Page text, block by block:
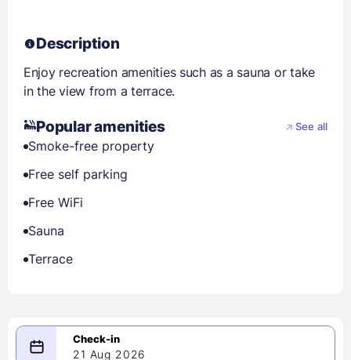
Description
Enjoy recreation amenities such as a sauna or take
in the view from a terrace.
Popular amenities See all
Smoke-free property
Free self parking
Free WiFi
Sauna
Terrace
21 Aug 2026